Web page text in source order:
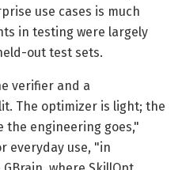
use cases is much
in testing were largely
out test sets.
verifier and a
The optimizer is light; the
the engineering goes,"
everyday use, "in